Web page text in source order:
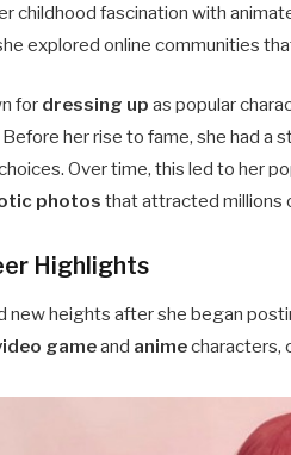
childhood fascination with
explored online communities
for dressing up as popular
her rise to fame, she had a
Over time, this led to her
photos that attracted millions
Highlights
new heights after she began
gameand animecharacters,